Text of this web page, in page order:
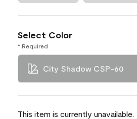
Select Color
* Required
City Shadow CSP-60
This item is currently unavailable.